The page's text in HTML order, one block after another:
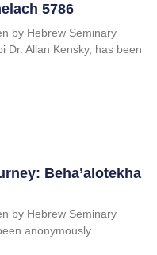
5786
by Hebrew Seminary
Dr. Allan Kensky, has been
Beha’alotekha
by Hebrew Seminary
anonymously